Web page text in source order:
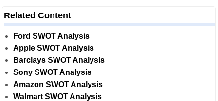
Related Content
Ford SWOT Analysis
Apple SWOT Analysis
Barclays SWOT Analysis
Sony SWOT Analysis
Amazon SWOT Analysis
Walmart SWOT Analysis